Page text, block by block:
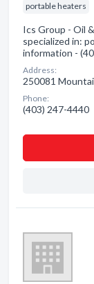
portable heaters
Ics Group - Oil
specialized in:
information -
Address:
250081
Phone:
(403) 247-4440